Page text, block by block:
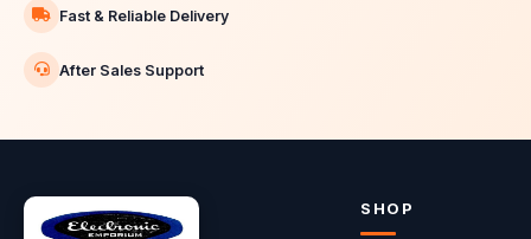
Fast & Reliable Delivery
After Sales Support
SHOP